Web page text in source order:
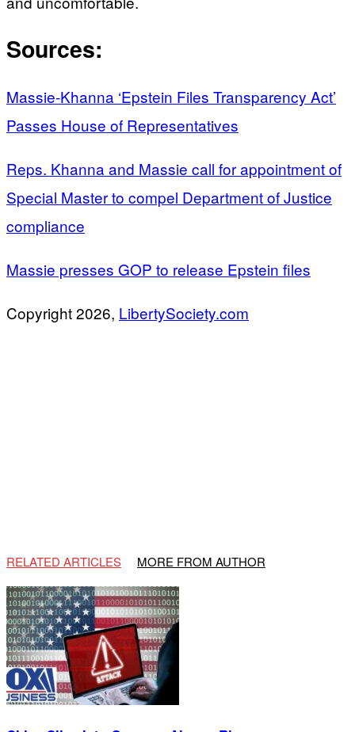
Sources:
Massie-Khanna ‘Epstein Files Transparency Act’
Passes House of Representatives
Reps. Khanna and Massie call for appointment of
Special Master to compel Department of Justice
compliance
Massie presses GOP to release Epstein files
Copyright 2026, LibertySociety.com
RELATED ARTICLES MORE FROM AUTHOR